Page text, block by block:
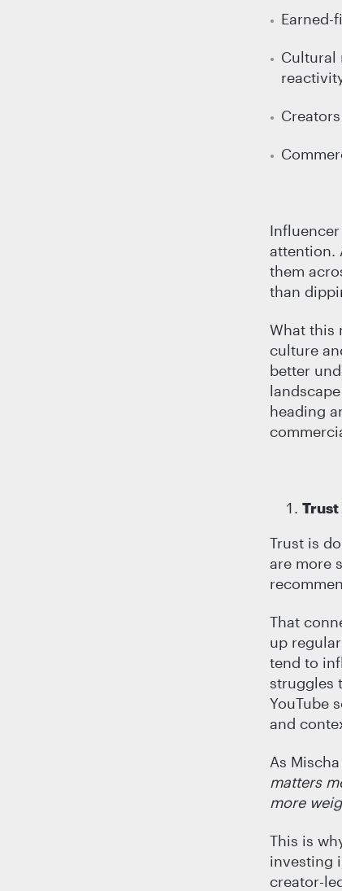
Cultural
attention.
them
than
What this
culture
better
heading
Trust
Trust is
are more
That
up
tend to
struggles
YouTube
and
As
matters
more
This is
investing
creator-